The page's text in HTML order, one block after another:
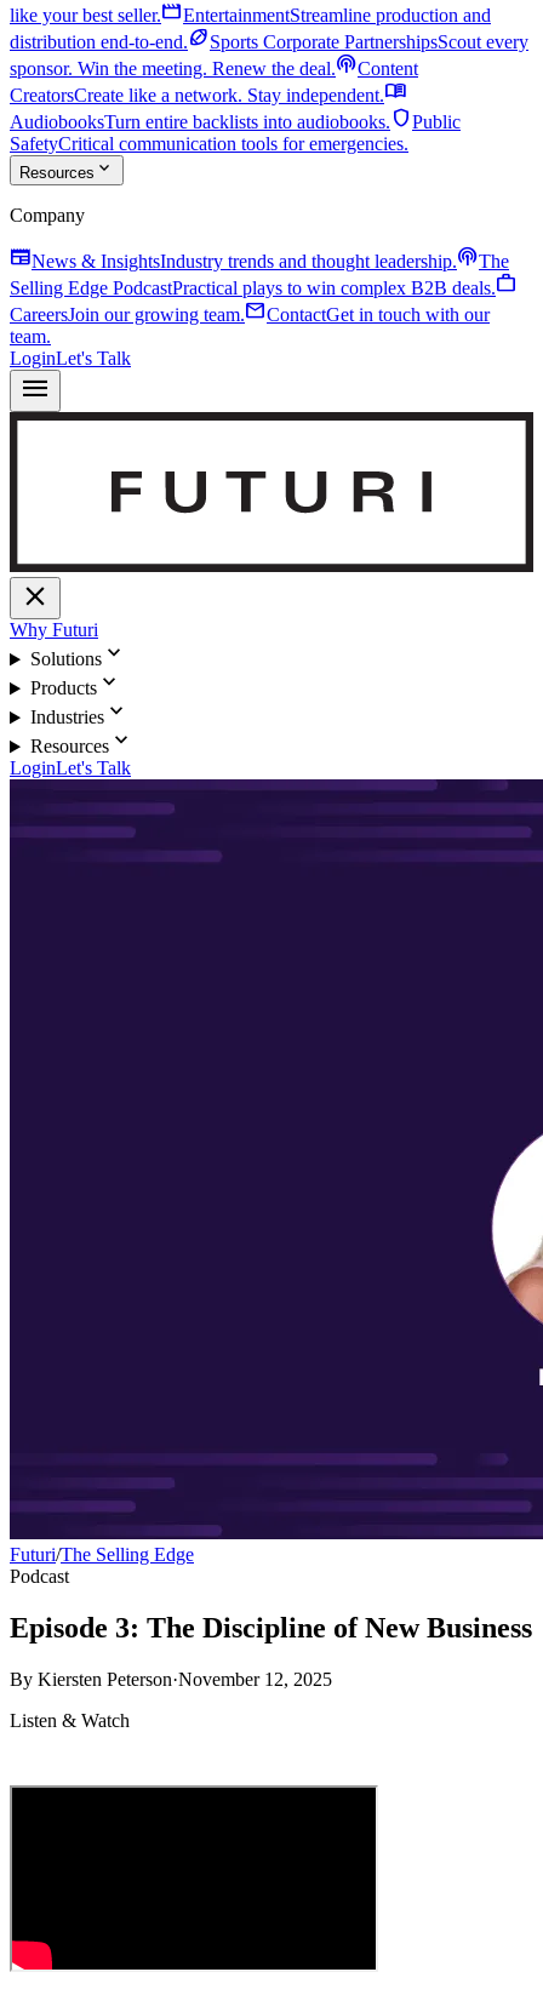
like your best seller.movieEntertainmentStreamline production and
distribution end-to-end.sports_footballSports Corporate PartnershipsScout every
sponsor. Win the meeting. Renew the deal.podcastsContent
CreatorsCreate like a network. Stay independent.menu_book
AudiobooksTurn entire backlists into audiobooks. shieldPublic
SafetyCritical communication tools for emergencies.
Resources expand_more
Company
newspaperNews & InsightsIndustry trends and thought leadership.podcastsThe
Selling Edge PodcastPractical plays to win complex B2B deals.work
CareersJoin our growing team.mailContactGet in touch with our
team.
LoginLet's Talk
menu
close
Why Futuri
Solutionsexpand_more
Productsexpand_more
Industriesexpand_more
Resourcesexpand_more
LoginLet's Talk
Futuri/The Selling Edge
Podcast
Episode 3: The Discipline of New Business
By Kiersten Peterson·November 12, 2025
Listen & Watch